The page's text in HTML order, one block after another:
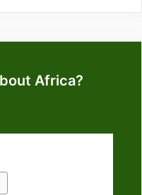
Africa?